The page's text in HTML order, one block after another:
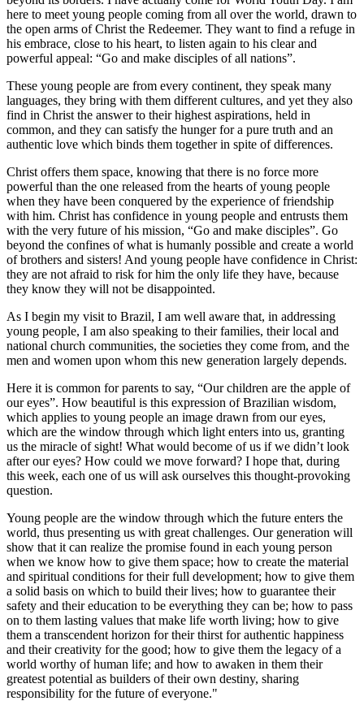
here to meet young people coming from all over the world, drawn to
the open arms of Christ the Redeemer. They want to find a refuge in
his embrace, close to his heart, to listen again to his clear and
powerful appeal: “Go and make disciples of all nations”.
These young people are from every continent, they speak many
languages, they bring with them different cultures, and yet they also
find in Christ the answer to their highest aspirations, held in
common, and they can satisfy the hunger for a pure truth and an
authentic love which binds them together in spite of differences.
Christ offers them space, knowing that there is no force more
powerful than the one released from the hearts of young people
when they have been conquered by the experience of friendship
with him. Christ has confidence in young people and entrusts them
with the very future of his mission, “Go and make disciples”. Go
beyond the confines of what is humanly possible and create a world
of brothers and sisters! And young people have confidence in Christ:
they are not afraid to risk for him the only life they have, because
they know they will not be disappointed.
As I begin my visit to Brazil, I am well aware that, in addressing
young people, I am also speaking to their families, their local and
national church communities, the societies they come from, and the
men and women upon whom this new generation largely depends.
Here it is common for parents to say, “Our children are the apple of
our eyes”. How beautiful is this expression of Brazilian wisdom,
which applies to young people an image drawn from our eyes,
which are the window through which light enters into us, granting
us the miracle of sight! What would become of us if we didn’t look
after our eyes? How could we move forward? I hope that, during
this week, each one of us will ask ourselves this thought-provoking
question.
Young people are the window through which the future enters the
world, thus presenting us with great challenges. Our generation will
show that it can realize the promise found in each young person
when we know how to give them space; how to create the material
and spiritual conditions for their full development; how to give them
a solid basis on which to build their lives; how to guarantee their
safety and their education to be everything they can be; how to pass
on to them lasting values that make life worth living; how to give
them a transcendent horizon for their thirst for authentic happiness
and their creativity for the good; how to give them the legacy of a
world worthy of human life; and how to awaken in them their
greatest potential as builders of their own destiny, sharing
responsibility for the future of everyone."